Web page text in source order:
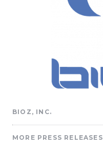
BIOZ, INC.
MORE PRESS RELEASES